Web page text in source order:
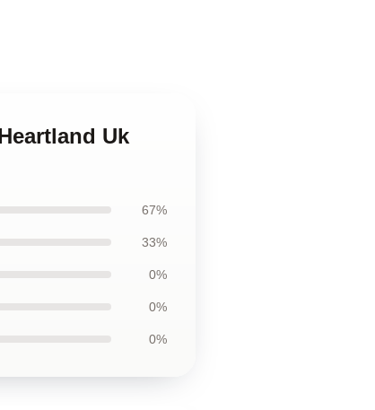
Uk
67%
33%
0%
0%
0%